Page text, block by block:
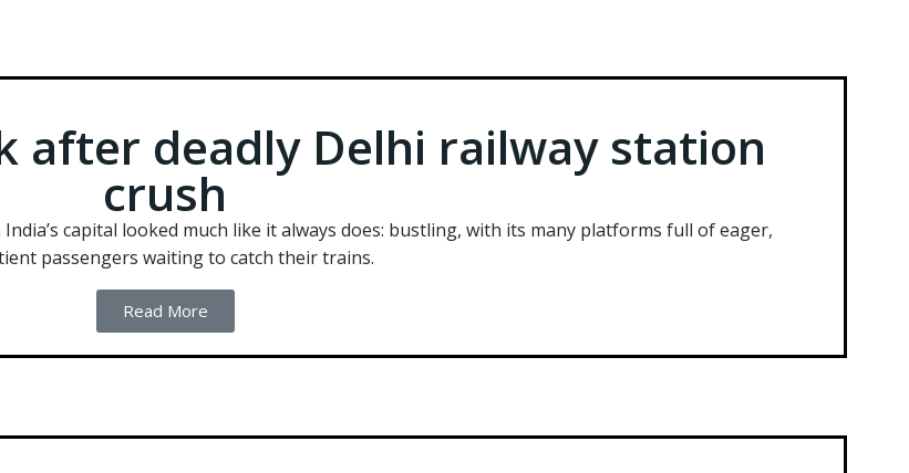
after deadly Delhi railway station
crush
capital looked much like it always does: bustling, with its many platforms full of eager,
passengers waiting to catch their trains.
Read More